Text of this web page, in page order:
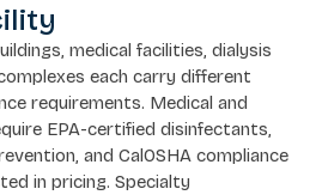
medical facilities, dialysis
each carry different
requirements. Medical and
EPA-certified disinfectants,
and CalOSHA compliance
in pricing. Specialty